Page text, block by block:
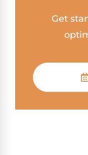
Get